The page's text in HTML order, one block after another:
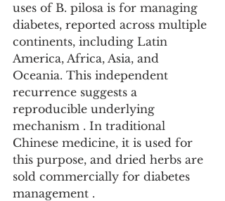
uses of B. pilosa is for managing
diabetes, reported across multiple
continents, including Latin
America, Africa, Asia, and
Oceania. This independent
recurrence suggests a
reproducible underlying
mechanism . In traditional
Chinese medicine, it is used for
this purpose, and dried herbs are
sold commercially for diabetes
management .